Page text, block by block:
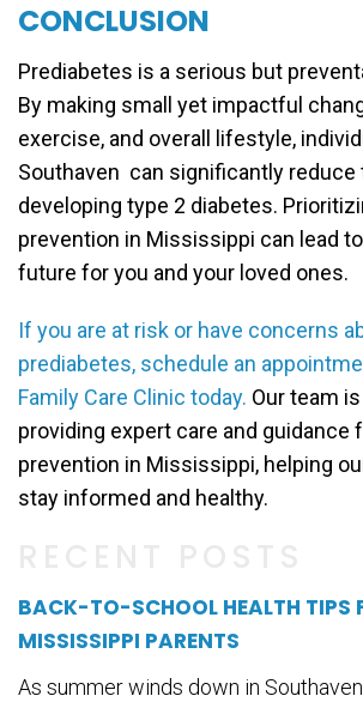
BACK-TO-SCHOOL HEALTH TIPS
MISSISSIPPI PARENTS
As summer winds down in
CONCLUSION
Prediabetes is a serious but
By making small yet impactful
exercise, and overall lifestyle,
Southaven can significantly reduce
developing type 2 diabetes.
prevention in Mississippi can lead
future for you and your loved ones.
If you are at risk or have concerns
prediabetes, schedule an
Family Care Clinic today. Our team
providing expert care and guidance
prevention in Mississippi, helping
stay informed and healthy.